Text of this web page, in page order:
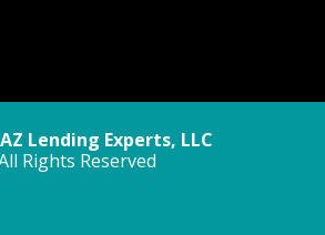
Lending Experts, LLC
Rights Reserved